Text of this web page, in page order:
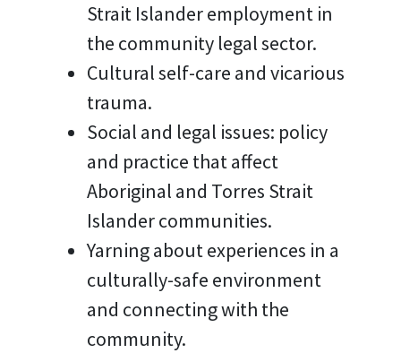
Strait Islander employment in
the community legal sector.
Cultural self-care and vicarious
trauma.
Social and legal issues: policy
and practice that affect
Aboriginal and Torres Strait
Islander communities.
Yarning about experiences in a
culturally-safe environment
and connecting with the
community.